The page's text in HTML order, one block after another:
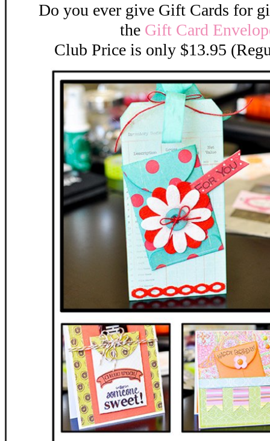
Do you ever give Gift Cards for
the Gift Card
Club Price is only $13.95